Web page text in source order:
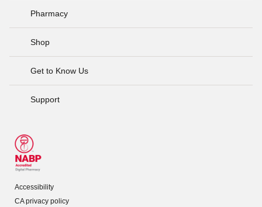
Pharmacy
Shop
Get to Know Us
Support
Accessibility
CA privacy policy